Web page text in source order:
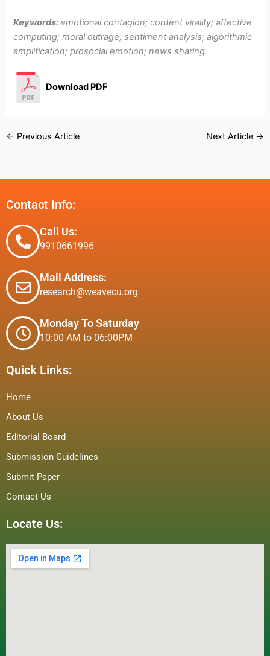
Keywords:emotional contagion; content virality; affective
computing; moral outrage; sentiment analysis; algorithmic
amplification; prosocial emotion; news sharing.
Download PDF
← Previous Article Next Article →
Contact Info:
Call Us:
9910661996
Mail Address:
research@weavecu.org
Monday To Saturday
10:00 AM to 06:00PM
Quick Links:
Home
About Us
Editorial Board
Submission Guidelines
Submit Paper
Contact Us
Locate Us: